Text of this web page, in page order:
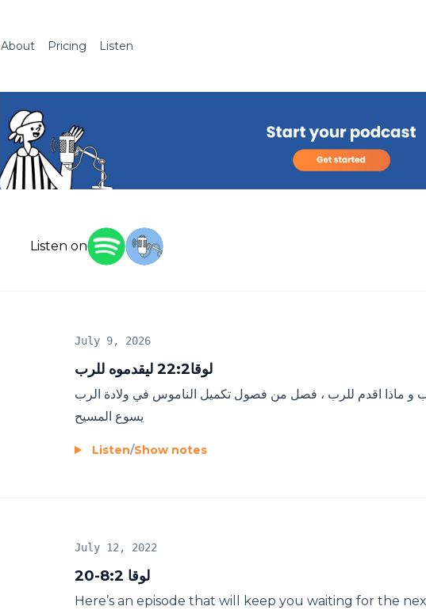
About Pricing Listen
Listen on
لوقا22:2 ليقدموه للرب
July 9, 2026
و ماذا اقدم للرب ، فصل من فصول تكميل الناموس في ولادة الرب
يسوع المسيح
Listen/Show notes
لوقا 8:2-20
July 12, 2022
Here’s an episode that will keep you waiting for the